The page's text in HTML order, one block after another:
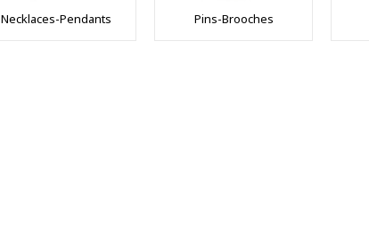
Necklaces-Pendants Pins-Brooches